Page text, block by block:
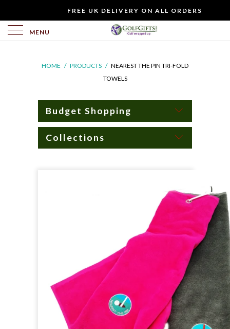
FREE UK DELIVERY ON ALL ORDERS
MENU
HOME / PRODUCTS / NEAREST THE PIN TRI-FOLD
TOWELS
Budget Shopping
Collections
YOU
LIKE
A
CARD?